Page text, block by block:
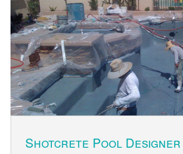
Shotcrete Pool Designer